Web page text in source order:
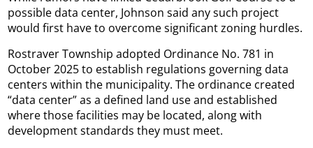
possible data center, Johnson said any such project
would first have to overcome significant zoning hurdles.
Rostraver Township adopted Ordinance No. 781 in
October 2025 to establish regulations governing data
centers within the municipality. The ordinance created
“data center” as a defined land use and established
where those facilities may be located, along with
development standards they must meet.